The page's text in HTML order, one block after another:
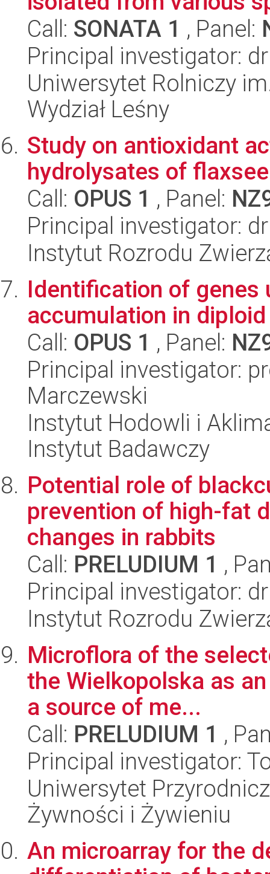
Call: SONATA 1 , Panel:
Principal investigator:
Uniwersytet Rolniczy
Wydział Leśny
Study on antioxidant
hydrolysates of
Call: OPUS 1 , Panel:
Principal investigator:
Instytut Rozrodu
Identification of genes
accumulation in
Call: OPUS 1 , Panel:
Principal investigator:
Marczewski
Instytut Hodowli i
Instytut Badawczy
Potential role of
prevention of high-fat
changes in rabbits
Call: PRELUDIUM 1 ,
Principal investigator:
Instytut Rozrodu
Microflora of the
the Wielkopolska as
a source of me...
Call: PRELUDIUM 1 ,
Principal investigator:
Uniwersytet
Żywności i Żywieniu
An microarray for the